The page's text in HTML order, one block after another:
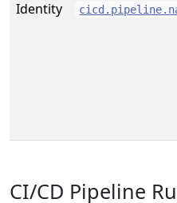
Identity
CI/CD Pipeline